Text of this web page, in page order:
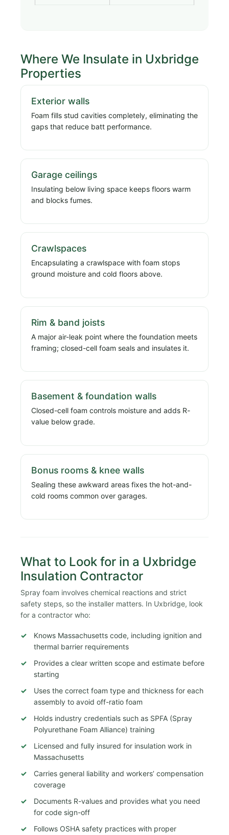
Where We Insulate in Uxbridge
Properties
Exterior walls
Foam fills stud cavities completely, eliminating the
gaps that reduce batt performance.
Garage ceilings
Insulating below living space keeps floors warm
and blocks fumes.
Crawlspaces
Encapsulating a crawlspace with foam stops
ground moisture and cold floors above.
Rim & band joists
A major air-leak point where the foundation meets
framing; closed-cell foam seals and insulates it.
Basement & foundation walls
Closed-cell foam controls moisture and adds R-
value below grade.
Bonus rooms & knee walls
Sealing these awkward areas fixes the hot-and-
cold rooms common over garages.
What to Look for in a Uxbridge
Insulation Contractor
Spray foam involves chemical reactions and strict
safety steps, so the installer matters. In Uxbridge, look
for a contractor who:
Knows Massachusetts code, including ignition and
thermal barrier requirements
Provides a clear written scope and estimate before
starting
Uses the correct foam type and thickness for each
assembly to avoid off-ratio foam
Holds industry credentials such as SPFA (Spray
Polyurethane Foam Alliance) training
Licensed and fully insured for insulation work in
Massachusetts
Carries general liability and workers’ compensation
coverage
Documents R-values and provides what you need
for code sign-off
Follows OSHA safety practices with proper